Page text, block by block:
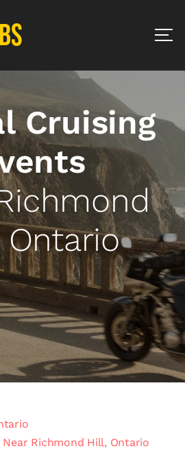
Cruising
Ontario
Richmond Hill, Ontario